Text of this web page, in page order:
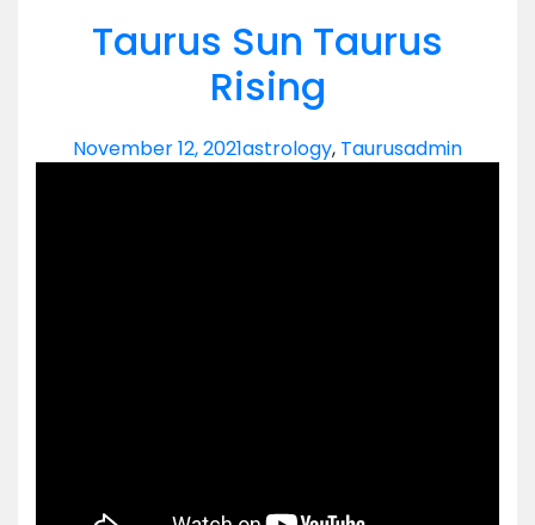
Taurus Sun Taurus
Rising
November 12, 2021astrology, Taurusadmin